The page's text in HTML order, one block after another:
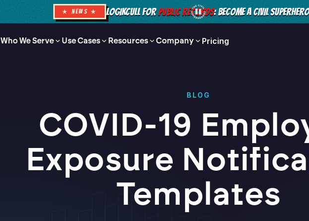
★ NEWS ★ LOGIKCULL FORPUBLIC RECORDS: BECOME A CIVIL
Who We Serve Use Cases Resources Company Pricing
BLOG
COVID-19
Exposure
Templates